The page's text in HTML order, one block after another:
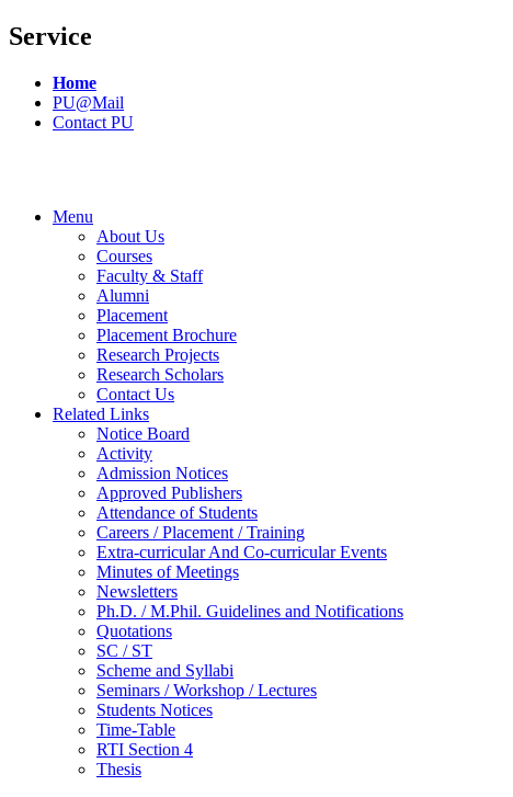
Service
Home
PU@Mail
Contact PU
Menu
About Us
Courses
Faculty & Staff
Alumni
Placement
Placement Brochure
Research Projects
Research Scholars
Contact Us
Related Links
Notice Board
Activity
Admission Notices
Approved Publishers
Attendance of Students
Careers / Placement / Training
Extra-curricular And Co-curricular Events
Minutes of Meetings
Newsletters
Ph.D. / M.Phil. Guidelines and Notifications
Quotations
SC / ST
Scheme and Syllabi
Seminars / Workshop / Lectures
Students Notices
Time-Table
RTI Section 4
Thesis